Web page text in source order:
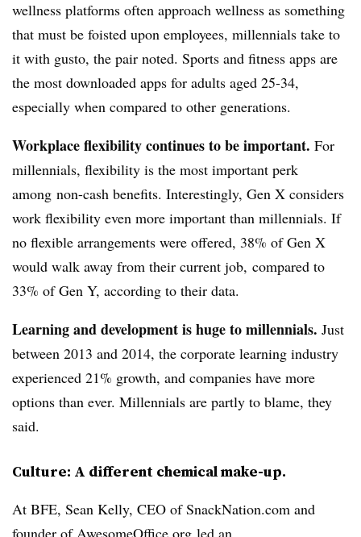
wellness platforms often approach wellness as something
that must be foisted upon employees, millennials take to
it with gusto, the pair noted. Sports and fitness apps are
the most downloaded apps for adults aged 25-34,
especially when compared to other generations.
Workplace flexibility continues to be important. For
millennials, flexibility is the most important perk
among non-cash benefits. Interestingly, Gen X considers
work flexibility even more important than millennials. If
no flexible arrangements were offered, 38% of Gen X
would walk away from their current job, compared to
33% of Gen Y, according to their data.
Learning and development is huge to millennials. Just
between 2013 and 2014, the corporate learning industry
experienced 21% growth, and companies have more
options than ever. Millennials are partly to blame, they
said.
Culture: A different chemical make-up.
At BFE, Sean Kelly, CEO of SnackNation.com and
founder of AwesomeOffice.org led an